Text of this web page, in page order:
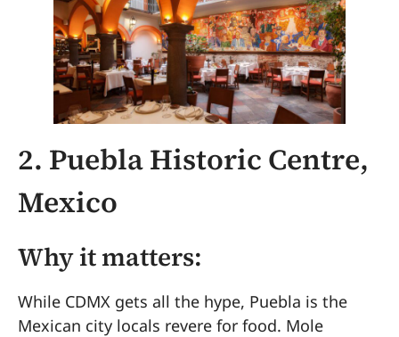
2. Puebla Historic Centre,
Mexico
Why it matters:
While CDMX gets all the hype, Puebla is the
Mexican city locals revere for food. Mole